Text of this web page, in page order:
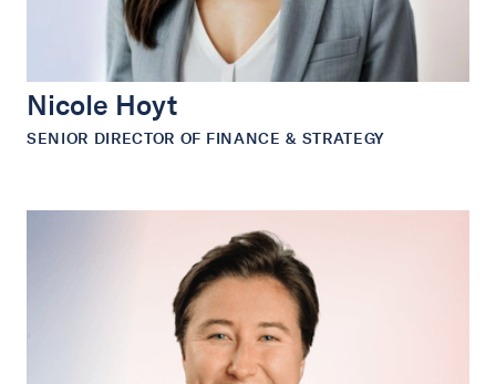
Nicole Hoyt
SENIOR DIRECTOR OF FINANCE & STRATEGY